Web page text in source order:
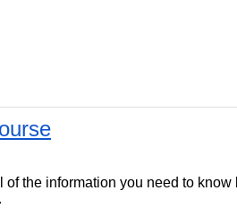
of the information you need to